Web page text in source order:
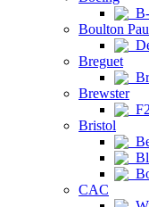
Boulton
Breguet
Brewster
Bristol
CAC